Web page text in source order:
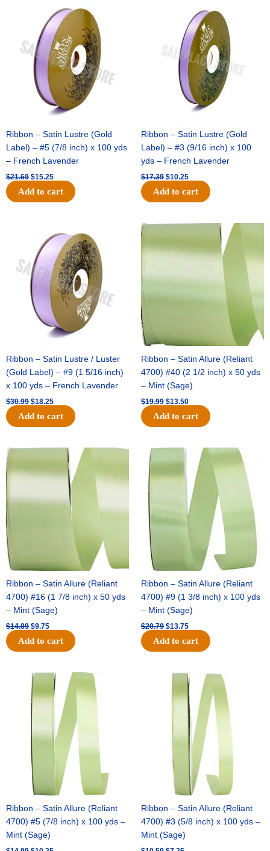
Ribbon – Satin Lustre (Gold
Label) – #5 (7/8 inch) x 100 yds
– French Lavender
$21.69
was:
$21.69.
$15.25
price
is:
$15.25.
Add to cart
Ribbon – Satin Lustre (Gold
Label) – #3 (9/16 inch) x 100
yds – French Lavender
$17.39
$17.39.
$10.25
price
is:
$10.25.
Add to cart
Ribbon – Satin Lustre / Luster
(Gold Label) – #9 (1 5/16 inch)
x 100 yds – French Lavender
$30.99
price
was:
$30.99.
$18.25
price
$18.25.
Add to cart
Ribbon – Satin Allure (Reliant
4700) #40 (2 1/2 inch) x 50 yds
– Mint (Sage)
$19.99
Original
was:
$19.99.
$13.50
$13.50.
Add to cart
Ribbon – Satin Allure (Reliant
4700) #16 (1 7/8 inch) x 50 yds
– Mint (Sage)
$14.89
was:
$14.89.
$9.75
Current
is:
$9.75.
Add to cart
Ribbon – Satin Allure (Reliant
4700) #9 (1 3/8 inch) x 100 yds
– Mint (Sage)
$20.79
Original
price
$20.79.
$13.75
Current
price
$13.75.
Add to cart
Ribbon – Satin Allure (Reliant
4700) #5 (7/8 inch) x 100 yds –
Mint (Sage)
Original
price
was:
$14.99.
Current
price
is:
$10.25.
Ribbon – Satin Allure (Reliant
4700) #3 (5/8 inch) x 100 yds –
Mint (Sage)
Original
was:
$10.59.
Current
price
is:
$7.25.